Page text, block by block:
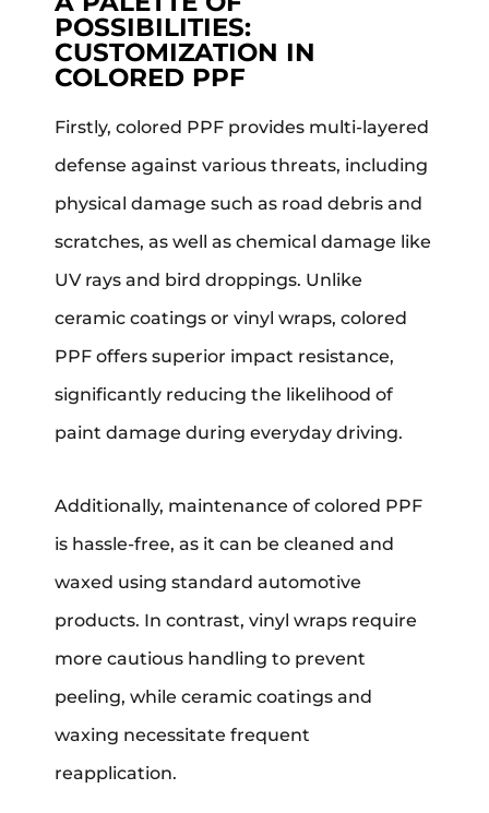
POSSIBILITIES:
CUSTOMIZATION IN
COLORED PPF
Firstly, colored PPF provides multi-layered
defense against various threats, including
physical damage such as road debris and
scratches, as well as chemical damage like
UV rays and bird droppings. Unlike
ceramic coatings or vinyl wraps, colored
PPF offers superior impact resistance,
significantly reducing the likelihood of
paint damage during everyday driving.
Additionally, maintenance of colored PPF
is hassle-free, as it can be cleaned and
waxed using standard automotive
products. In contrast, vinyl wraps require
more cautious handling to prevent
peeling, while ceramic coatings and
waxing necessitate frequent
reapplication.